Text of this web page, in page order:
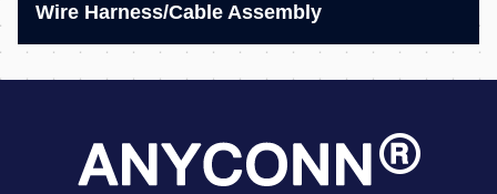
Wire Harness/Cable Assembly